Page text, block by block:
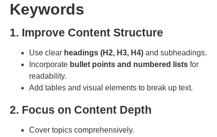
Keywords
1. Improve Content Structure
Use clear headings (H2, H3, H4) and subheadings.
Incorporate bullet points and numbered lists for
readability.
Add tables and visual elements to break up text.
2. Focus on Content Depth
Cover topics comprehensively.